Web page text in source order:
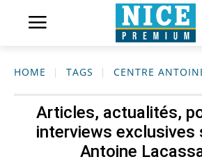
HOME TAGS CENTRE
Articles, actualités,
interviews exclusives
Antoine